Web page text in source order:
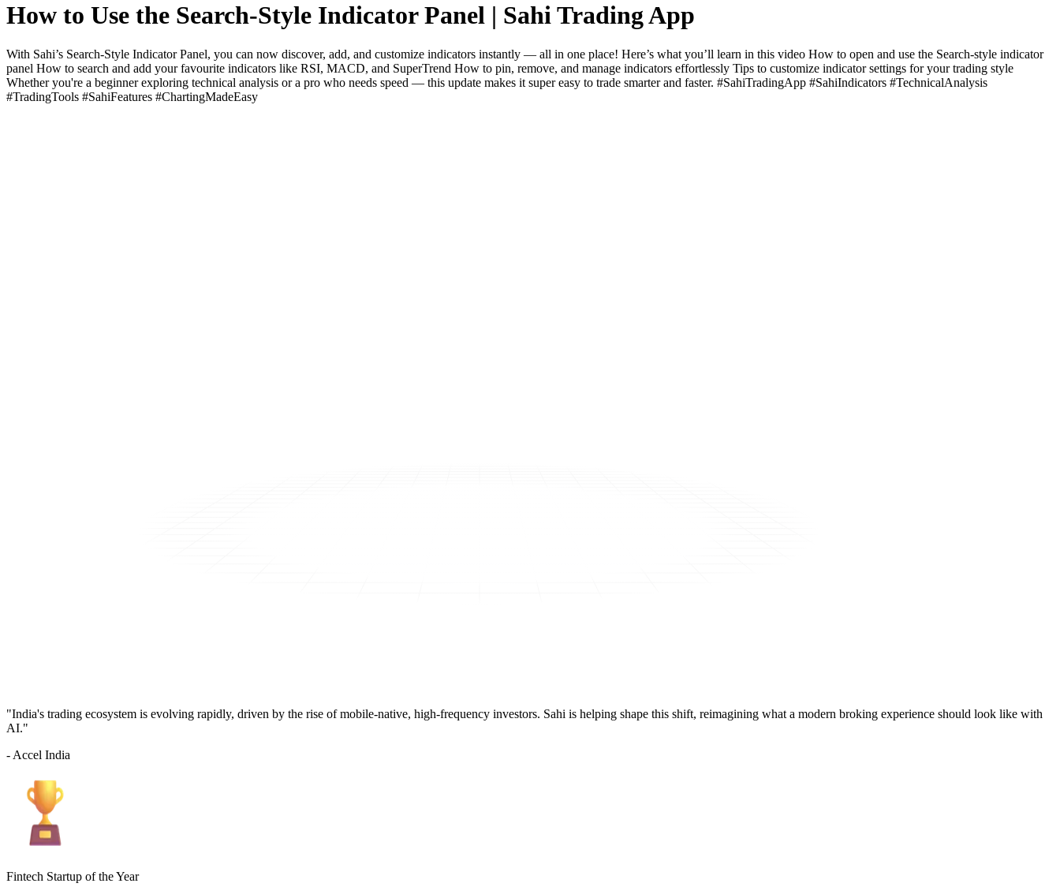
How to Use the Search-Style Indicator Panel | Sahi Trading App
With Sahi’s Search-Style Indicator Panel, you can now discover, add, and customize indicators instantly — all in one place! Here’s what you’ll learn in this video How to open and use the Search-style indicator
panel How to search and add your favourite indicators like RSI, MACD, and SuperTrend How to pin, remove, and manage indicators effortlessly Tips to customize indicator settings for your trading style
Whether you're a beginner exploring technical analysis or a pro who needs speed — this update makes it super easy to trade smarter and faster. #SahiTradingApp #SahiIndicators #TechnicalAnalysis
#TradingTools #SahiFeatures #ChartingMadeEasy
"India's trading ecosystem is evolving rapidly, driven by the rise of mobile-native, high-frequency investors. Sahi is helping shape this shift, reimagining what a modern broking experience should look like with
AI."
- Accel India
Fintech Startup of the Year